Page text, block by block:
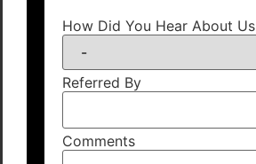
How Did You Hear About Us
Referred By
Comments